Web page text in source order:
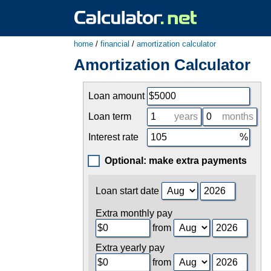
home / financial / amortization calculator
Amortization Calculator
Loan amount
Loan term
years
months
Interest rate
Optional: make extra payments
Loan start date
Extra monthly pay
from
Extra yearly pay
from